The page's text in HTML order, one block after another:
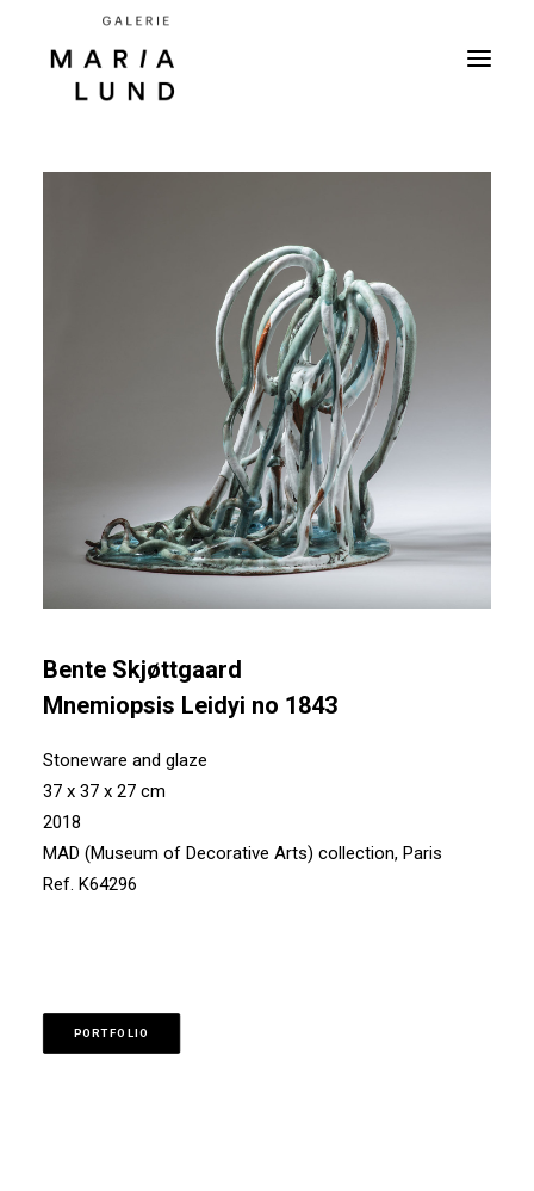
Bente Skjøttgaard
Mnemiopsis Leidyi no 1843
Stoneware and glaze
37 x 37 x 27 cm
2018
MAD (Museum of Decorative Arts) collection, Paris
Ref. K64296
PORTFOLIO